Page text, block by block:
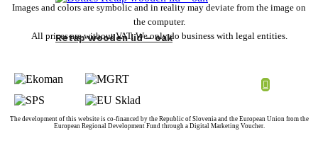
Retap wooden lid – oak
Images and colors are symbolic and in reality may deviate from the image on
the computer.
All prices are without VAT. We only do business with legal entities.
The development of this website is co-financed by the Republic of Slovenia and the European Union from the
European Regional Development Fund through a Digital Marketing Voucher.